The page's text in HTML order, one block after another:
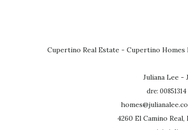
Cupertino Real Estate - Cupertino Homes
Juliana Lee -
dre:
4260 El Camino